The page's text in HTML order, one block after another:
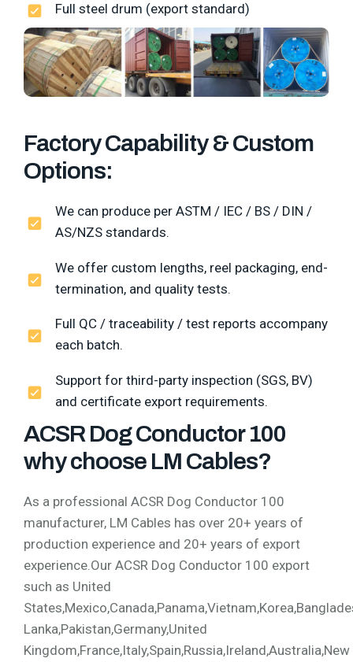
Full steel drum (export standard)
Factory Capability & Custom
Options:
We can produce per ASTM / IEC / BS / DIN /
AS/NZS standards.
We offer custom lengths, reel packaging, end-
termination, and quality tests.
Full QC / traceability / test reports accompany
each batch.
Support for third-party inspection (SGS, BV)
and certificate export requirements.
ACSR Dog Conductor 100
why choose LM Cables?
As a professional ACSR Dog Conductor 100
manufacturer, LM Cables has over 20+ years of
production experience and 20+ years of export
experience.Our ACSR Dog Conductor 100 export
such as United
Lanka,Pakistan,Germany,United
Kingdom,France,Italy,Spain,Russia,Ireland,Australia,New